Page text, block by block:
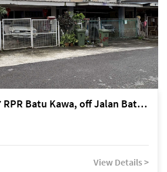
Kuching Lorong 7 RPR Batu Kawa, off Jalan Batu Kawa
View Details >